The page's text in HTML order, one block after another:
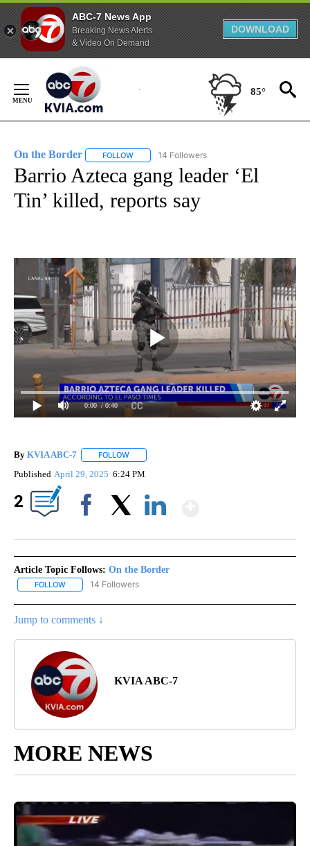
ABC-7 News App
Breaking News Alerts
& Video On Demand
DOWNLOAD
Content
85°
On the Border FOLLOW FOLLOW "ON THE BORDER" TO RECEIVE
14 Followers
Barrio Azteca gang leader ‘El
Tin’ killed, reports say
0:00 / 0:40
By KVIA ABC-7 FOLLOW
Published April 29, 2025 6:24 PM
2
Article Topic Follows: On the Border
FOLLOW FOLLOW "ON THE BORDER" TO RECEIVE NOTIFICATIONS ABOUT
14 Followers
Jump to comments ↓
KVIA ABC-7
MORE NEWS